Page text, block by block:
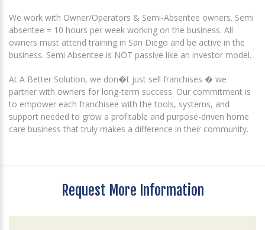
We work with Owner/Operators & Semi-Absentee owners. Semi
absentee = 10 hours per week working on the business. All
owners must attend training in San Diego and be active in the
business. Semi Absentee is NOT passive like an investor model.
At A Better Solution, we don�t just sell franchises � we
partner with owners for long-term success. Our commitment is
to empower each franchisee with the tools, systems, and
support needed to grow a profitable and purpose-driven home
care business that truly makes a difference in their community.
Request More Information